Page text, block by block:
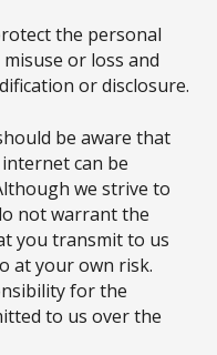
the personal
or loss and
or disclosure.
be aware that
can be
we strive to
not warrant the
you transmit to us
at your own risk.
for the
to us over the